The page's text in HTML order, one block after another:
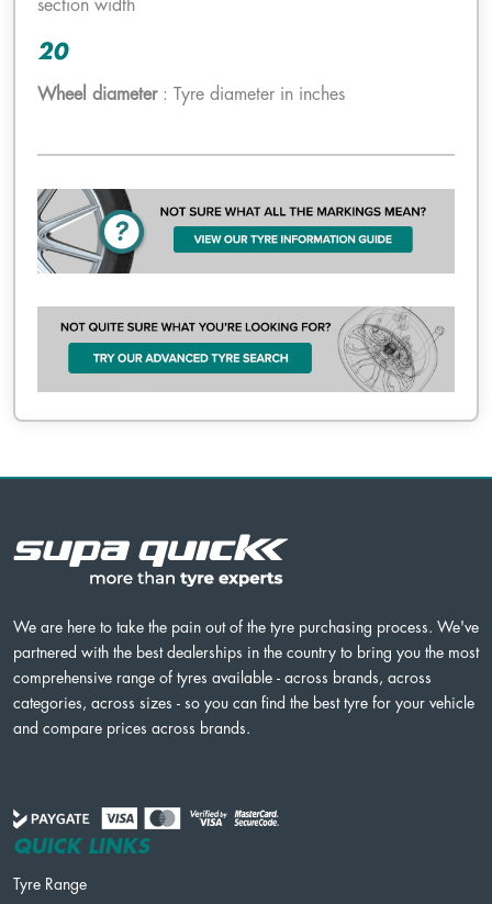
section width
20
Wheel diameter: Tyre diameter in inches
We are here to take the pain out of the tyre purchasing process. We've
partnered with the best dealerships in the country to bring you the most
comprehensive range of tyres available - across brands, across
categories, across sizes - so you can find the best tyre for your vehicle
and compare prices across brands.
QUICK LINKS
Tyre Range